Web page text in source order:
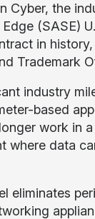
Cyber, the
(SASE)
in
Trademark
industry
based
work in a
where data
eliminates